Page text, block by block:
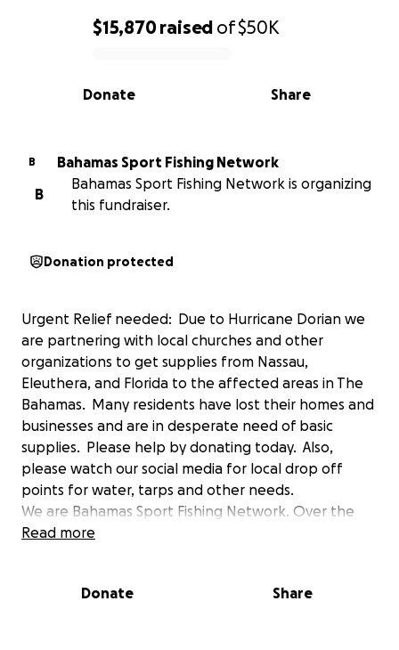
0% complete
$15,870raised of$50K
Share
Donate
B
Bahamas Sport Fishing Network
B
Bahamas Sport Fishing Network is organizing
this fundraiser.
Donation protected
Urgent Relief needed: Due to Hurricane Dorian we
are partnering with local churches and other
organizations to get supplies from Nassau,
Eleuthera, and Florida to the affected areas in The
Bahamas. Many residents have lost their homes and
businesses and are in desperate need of basic
supplies. Please help by donating today. Also,
please watch our social media for local drop off
points for water, tarps and other needs.
We are Bahamas Sport Fishing Network. Over the
years we have worked with Bahamas Marinas, fishing
out to our friends, families, and partners who have
Read more
Donate Share